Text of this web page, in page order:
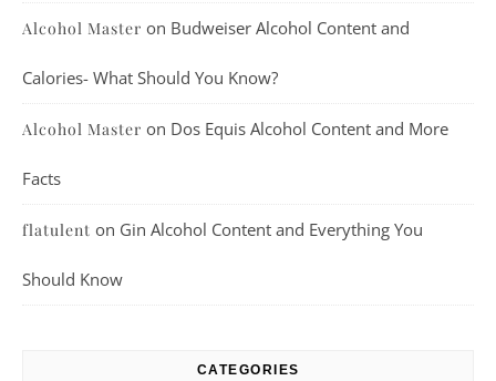
Alcohol Master on Budweiser Alcohol Content and
Calories- What Should You Know?
Alcohol Master on Dos Equis Alcohol Content and More
Facts
flatulent on Gin Alcohol Content and Everything You
Should Know
CATEGORIES